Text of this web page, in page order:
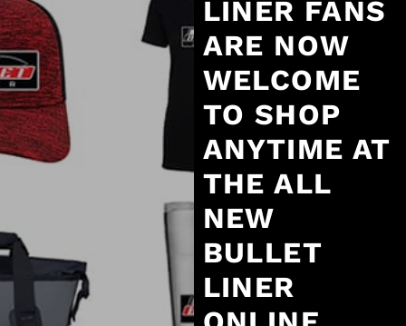
LINER FANS
ARE NOW
WELCOME
TO SHOP
ANYTIME AT
THE ALL
NEW
BULLET
LINER